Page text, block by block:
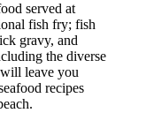
served at
fish fry; fish
gravy, and
the diverse
leave you
recipes